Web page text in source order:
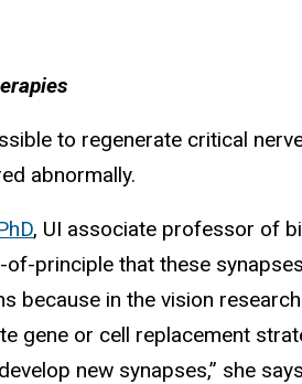
to regenerate critical
abnormally.
, UI associate professor of
principle that these
because in the vision
gene or cell replacement
new synapses,” she